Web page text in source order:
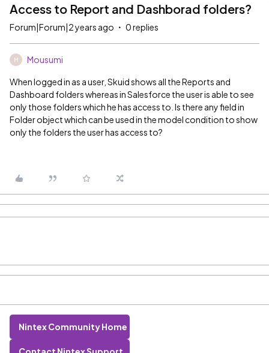
Access to Report and Dashborad folders?
Forum|Forum|2 years ago 0 replies
M Mousumi
When logged in as a user, Skuid shows all the Reports and
Dashboard folders whereas in Salesforce the user is able to see
only those folders which he has access to. Is there any field in
Folder object which can be used in the model condition to show
only the folders the user has access to?
Nintex Community Home